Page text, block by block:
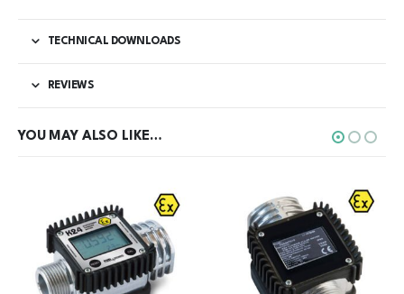
TECHNICAL DOWNLOADS
REVIEWS
YOU MAY ALSO LIKE…